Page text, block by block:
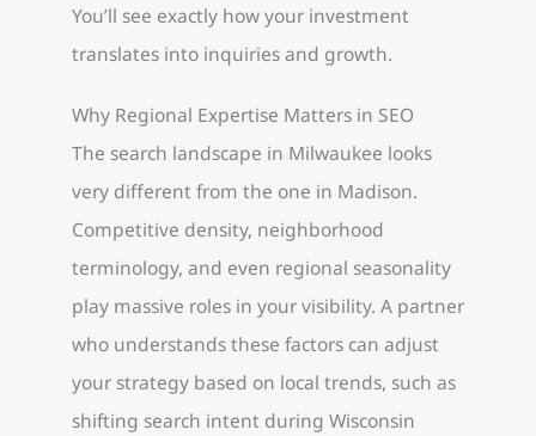
You’ll see exactly how your investment
translates into inquiries and growth.
Why Regional Expertise Matters in SEO
The search landscape in Milwaukee looks
very different from the one in Madison.
Competitive density, neighborhood
terminology, and even regional seasonality
play massive roles in your visibility. A partner
who understands these factors can adjust
your strategy based on local trends, such as
shifting search intent during Wisconsin